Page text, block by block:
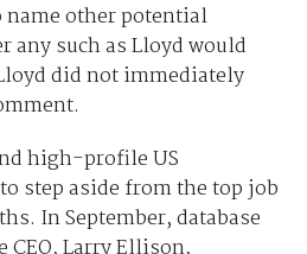
name other potential
any such as Lloyd would
did not immediately
high-profile US
step aside from the top job
In September, database